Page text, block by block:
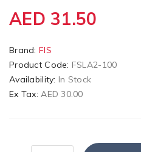
AED 31.50
Brand: FIS
Product Code: FSLA2-100
Availability: In Stock
Ex Tax:AED 30.00